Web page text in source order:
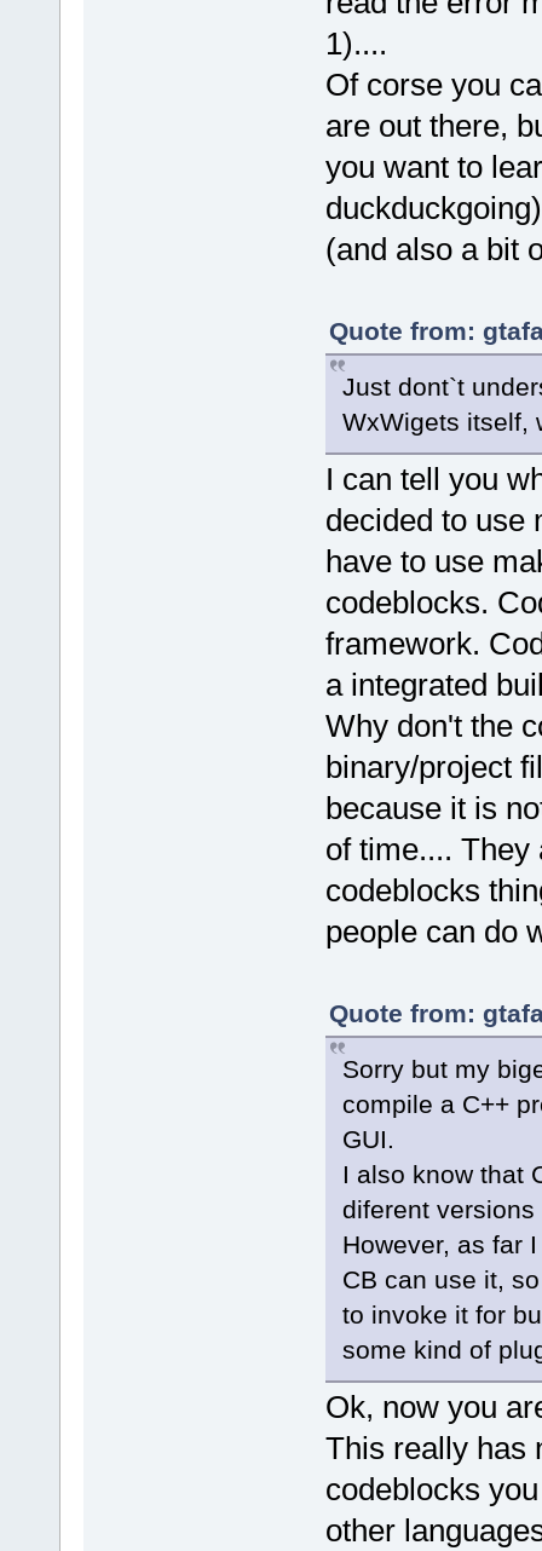
1)....
Of corse you
are out there,
you want to
(and also a bit
Quote from:
Just dont`t
WxWigets itself,
I can tell you
decided to use
have to use
codeblocks.
framework.
a integrated
Why don't the
binary/project
because it is
of time....
codeblocks
people can do
Quote from:
Sorry but my
compile a C++
GUI.
I also know that
diferent
However, as far
CB can use it,
to invoke it for
some kind of
Ok, now you
This really has
codeblocks
other